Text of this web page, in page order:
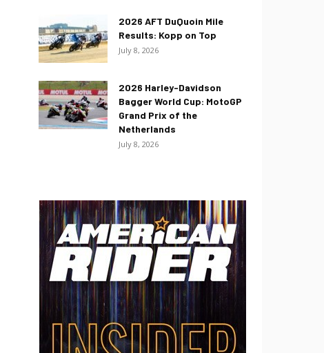
2026 AFT DuQuoin Mile
Results: Kopp on Top
July 8, 2026
2026 Harley-Davidson
Bagger World Cup: MotoGP
Grand Prix of the
Netherlands
July 8, 2026